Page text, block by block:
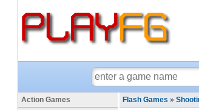
Action Games
Flash Games »